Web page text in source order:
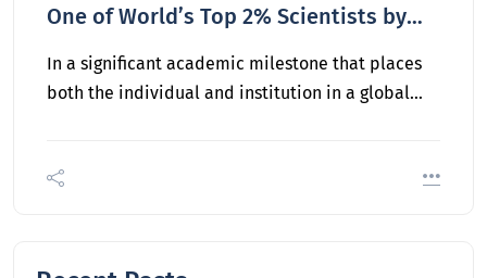
One of World’s Top 2% Scientists by
In a significant academic milestone that places
both the individual and institution in a global…